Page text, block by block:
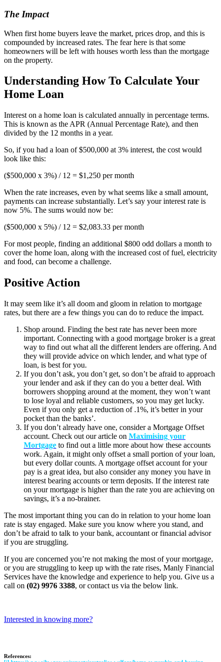
The Impact
When first home buyers leave the market, prices drop, and this is
compounded by increased rates. The fear here is that some
homeowners will be left with houses worth less than the mortgage
on the property.
Understanding How To Calculate Your
Home Loan
Interest on a home loan is calculated annually in percentage terms.
This is known as the APR (Annual Percentage Rate), and then
divided by the 12 months in a year.
So, if you had a loan of $500,000 at 3% interest, the cost would
look like this:
($500,000 x 3%) / 12 = $1,250 per month
When the rate increases, even by what seems like a small amount,
payments can increase substantially. Let’s say your interest rate is
now 5%. The sums would now be:
($500,000 x 5%) / 12 = $2,083.33 per month
For most people, finding an additional $800 odd dollars a month to
cover the home loan, along with the increased cost of fuel, electricity
and food, can become a challenge.
Positive Action
It may seem like it’s all doom and gloom in relation to mortgage
rates, but there are a few things you can do to reduce the impact.
Shop around. Finding the best rate has never been more
important. Connecting with a good mortgage broker is a great
way to find out what all the different lenders are offering. And
they will provide advice on which lender, and what type of
loan, is best for you.
If you don’t ask, you don’t get, so don’t be afraid to approach
your lender and ask if they can do you a better deal. With
borrowers shopping around at the moment, they won’t want
to lose loyal and reliable customers, so you may get lucky.
Even if you only get a reduction of .1%, it’s better in your
pocket than the banks’.
If you don’t already have one, consider a Mortgage Offset
account. Check out our article on Maximising your
Mortgage to find out a little more about how these accounts
work. Again, it might only offset a small portion of your loan,
but every dollar counts. A mortgage offset account for your
pay is a great idea, but also consider any money you have in
interest bearing accounts or term deposits. If the interest rate
on your mortgage is higher than the rate you are achieving on
savings, it’s a no-brainer.
The most important thing you can do in relation to your home loan
rate is stay engaged. Make sure you know where you stand, and
don’t be afraid to talk to your bank, accountant or financial advisor
if you are struggling.
If you are concerned you’re not making the most of your mortgage,
or you are struggling to keep up with the rate rises, Manly Financial
Services have the knowledge and experience to help you. Give us a
call on (02) 9976 3388, or contact us via the below link.
Interested in knowing more?
References: